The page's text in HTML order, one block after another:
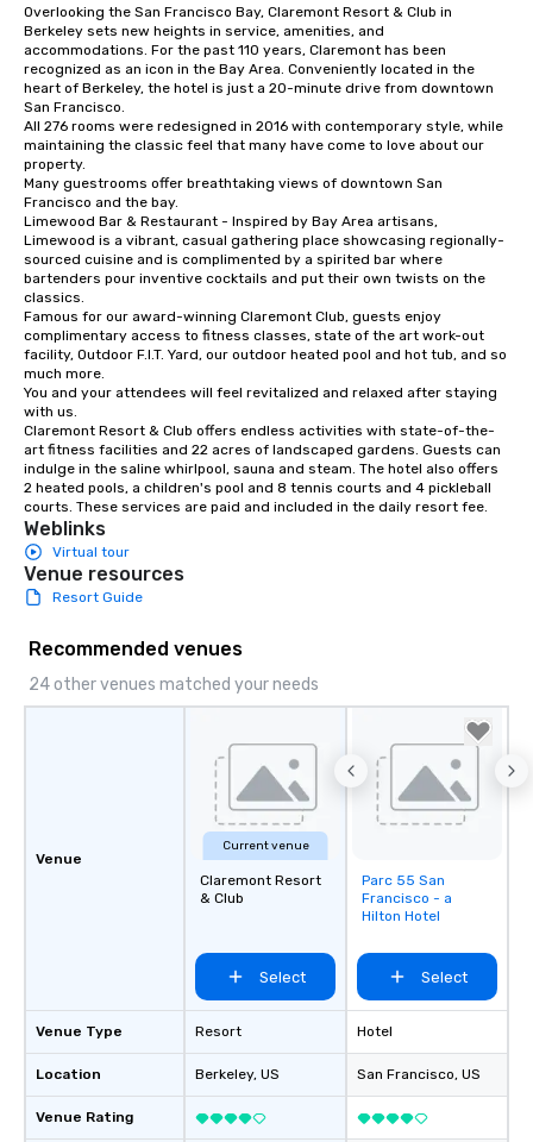
from ingredient sourcing to
instruction, making your event
planning seamless.
Overlooking the San Francisco Bay, Claremont Resort & Club in
Berkeley sets new heights in service, amenities, and
accommodations. For the past 110 years, Claremont has been
recognized as an icon in the Bay Area. Conveniently located in the
heart of Berkeley, the hotel is just a 20-minute drive from downtown
San Francisco.
All 276 rooms were redesigned in 2016 with contemporary style, while
maintaining the classic feel that many have come to love about our
property.
Many guestrooms offer breathtaking views of downtown San
Francisco and the bay.
Limewood Bar & Restaurant - Inspired by Bay Area artisans,
Limewood is a vibrant, casual gathering place showcasing regionally-
sourced cuisine and is complimented by a spirited bar where
bartenders pour inventive cocktails and put their own twists on the
classics.
Famous for our award-winning Claremont Club, guests enjoy
complimentary access to fitness classes, state of the art work-out
facility, Outdoor F.I.T. Yard, our outdoor heated pool and hot tub, and so
much more.
You and your attendees will feel revitalized and relaxed after staying
with us.
Claremont Resort & Club offers endless activities with state-of-the-
art fitness facilities and 22 acres of landscaped gardens. Guests can
indulge in the saline whirlpool, sauna and steam. The hotel also offers
2 heated pools, a children's pool and 8 tennis courts and 4 pickleball
courts. These services are paid and included in the daily resort fee.
Weblinks
Virtual tour
Venue resources
Resort Guide
Recommended venues
24 other venues matched your needs
Venue
Venue Type
Location
Venue Rating
Current venue
Claremont Resort
& Club
Select
Resort
Berkeley, US
Removed from
favorites
Parc 55 San
Francisco - a
Hilton Hotel
Select
Hotel
San Francisco, US